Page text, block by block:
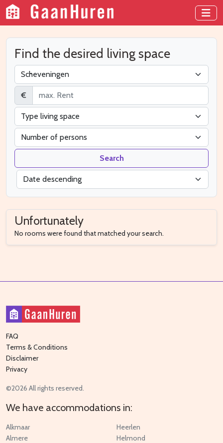
Find the desired living space
€
Search
Unfortunately
No rooms were found that matched your search.
FAQ
Terms & Conditions
Disclaimer
Privacy
©2026 All rights reserved.
We have accommodations in:
Alkmaar
Almere
Heerlen
Helmond